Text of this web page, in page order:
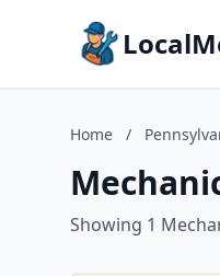
Home /
Showing 1